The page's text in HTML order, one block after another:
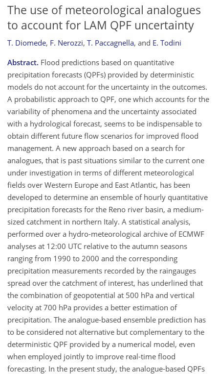
The use of meteorological analogues
to account for LAM QPF uncertainty
T. Diomede, F. Nerozzi, T. Paccagnella, and E. Todini
Abstract. Flood predictions based on quantitative
precipitation forecasts (QPFs) provided by deterministic
models do not account for the uncertainty in the outcomes.
A probabilistic approach to QPF, one which accounts for the
variability of phenomena and the uncertainty associated
with a hydrological forecast, seems to be indispensable to
obtain different future flow scenarios for improved flood
management. A new approach based on a search for
analogues, that is past situations similar to the current one
under investigation in terms of different meteorological
fields over Western Europe and East Atlantic, has been
developed to determine an ensemble of hourly quantitative
precipitation forecasts for the Reno river basin, a medium-
sized catchment in northern Italy. A statistical analysis,
performed over a hydro-meteorological archive of ECMWF
analyses at 12:00 UTC relative to the autumn seasons
ranging from 1990 to 2000 and the corresponding
precipitation measurements recorded by the raingauges
spread over the catchment of interest, has underlined that
the combination of geopotential at 500 hPa and vertical
velocity at 700 hPa provides a better estimation of
precipitation. The analogue-based ensemble prediction has
to be considered not alternative but complementary to the
deterministic QPF provided by a numerical model, even
when employed jointly to improve real-time flood
forecasting. In the present study, the analogue-based QPFs